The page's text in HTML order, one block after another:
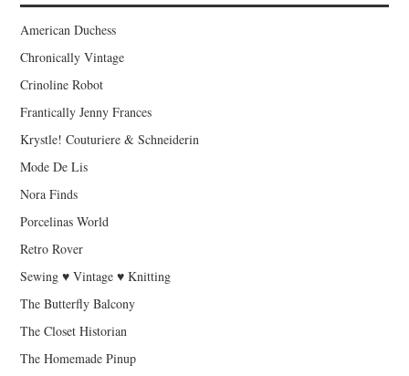
American Duchess
Chronically Vintage
Crinoline Robot
Frantically Jenny Frances
Krystle! Couturiere & Schneiderin
Mode De Lis
Nora Finds
Porcelinas World
Retro Rover
Sewing ♥ Vintage ♥ Knitting
The Butterfly Balcony
The Closet Historian
The Homemade Pinup